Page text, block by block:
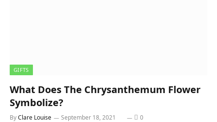
GIFTS
What Does The Chrysanthemum Flower
Symbolize?
ByClare Louise September 18, 2021 0